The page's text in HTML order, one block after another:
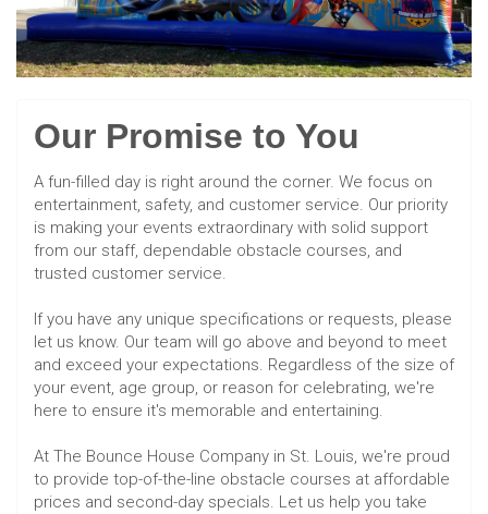
Our Promise to You
A fun-filled day is right around the corner. We focus on
entertainment, safety, and customer service. Our priority
is making your events extraordinary with solid support
from our staff, dependable obstacle courses, and
trusted customer service.
If you have any unique specifications or requests, please
let us know. Our team will go above and beyond to meet
and exceed your expectations. Regardless of the size of
your event, age group, or reason for celebrating, we're
here to ensure it's memorable and entertaining.
At The Bounce House Company in St. Louis, we're proud
to provide top-of-the-line obstacle courses at affordable
prices and second-day specials. Let us help you take